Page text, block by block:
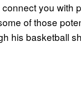
you with
of those
his basketball